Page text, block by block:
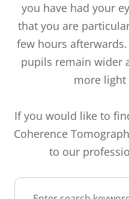
you have had your
that you are
few hours
pupils remain wider
more light
If you would like to
Coherence
to our